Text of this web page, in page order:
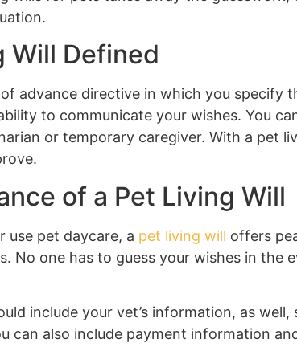
Will Defined
advance directive in which you specify
to communicate your wishes. You
or temporary caregiver. With a pet
of a Pet Living Will
use pet daycare, a pet living will offers
No one has to guess your wishes in
include your vet’s information, as
can also include payment information